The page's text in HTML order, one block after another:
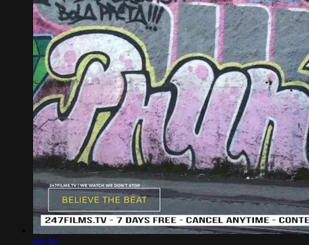
00:50